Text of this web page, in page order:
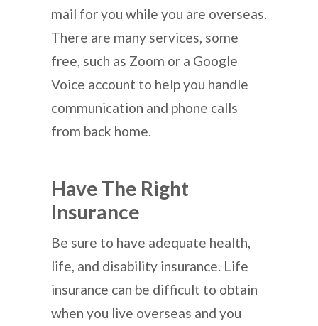
mail for you while you are overseas.
There are many services, some
free, such as Zoom or a Google
Voice account to help you handle
communication and phone calls
from back home.
Have The Right
Insurance
Be sure to have adequate health,
life, and disability insurance. Life
insurance can be difficult to obtain
when you live overseas and you